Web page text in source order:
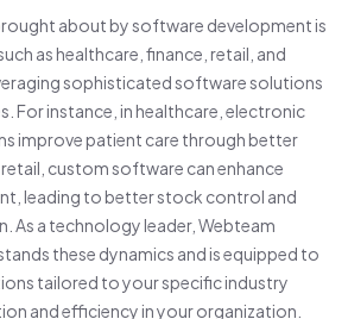
about by software development is
as healthcare, finance, retail, and
sophisticated software solutions
For instance, in healthcare, electronic
improve patient care through better
custom software can enhance
leading to better stock control and
As a technology leader, Webteam
these dynamics and is equipped to
tailored to your specific industry
and efficiency in your organization.